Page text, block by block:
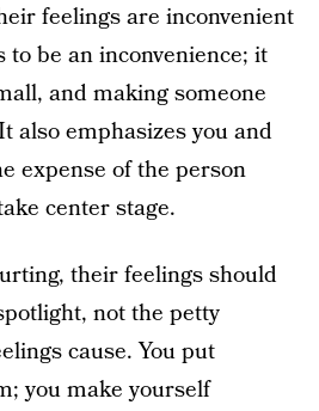
feelings are inconvenient
to be an inconvenience; it
and making someone
also emphasizes you and
expense of the person
center stage.
their feelings should
not the petty
cause. You put
you make yourself